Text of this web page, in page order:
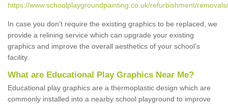
https://www.schoolplaygroundpainting.co.uk/refurbishment/
In case you don’t require the existing graphics to be replaced, we
provide a relining service which can upgrade your existing
graphics and improve the overall aesthetics of your school's
facility.
What are Educational Play Graphics Near Me?
Educational play graphics are a thermoplastic design which are
commonly installed into a nearby school playground to improve